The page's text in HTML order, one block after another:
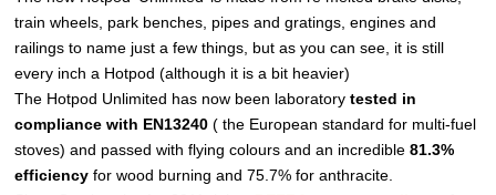
train wheels, park benches, pipes and gratings, engines and
railings to name just a few things, but as you can see, it is still
every inch a Hotpod (although it is a bit heavier)
The Hotpod Unlimited has now been laboratorytested in
compliance with EN13240 ( the European standard for multi-fuel
stoves) and passed with flying colours and an incredible81.3%
efficiency for wood burning and 75.7% for anthracite.